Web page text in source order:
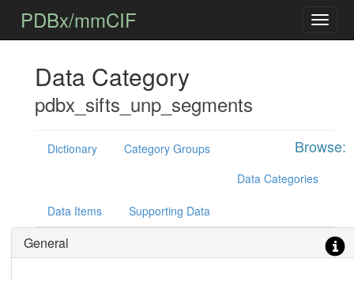
PDBx/mmCIF
Data Category
pdbx_sifts_unp_segments
Browse:
Dictionary
Category Groups
Data Categories
Data Items Supporting Data
General